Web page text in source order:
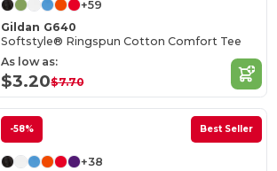
+59
Gildan G640
Softstyle® Ringspun Cotton Comfort Tee
As low as:
$3.20$7.70
-58% Best Seller
+38